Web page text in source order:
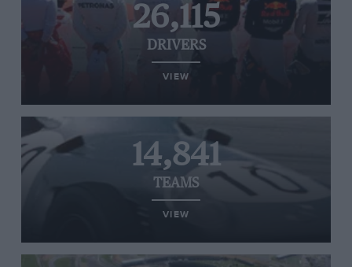
26,115
DRIVERS
VIEW
14,841
TEAMS
VIEW